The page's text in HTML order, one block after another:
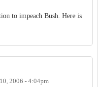
to impeach Bush. Here is
2006 - 4:04pm